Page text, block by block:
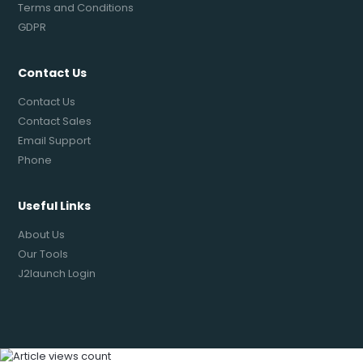
Terms and Conditions
GDPR
Contact Us
Contact Us
Contact Sales
Email Support
Phone
Useful Links
About Us
Our Tools
J2launch Login